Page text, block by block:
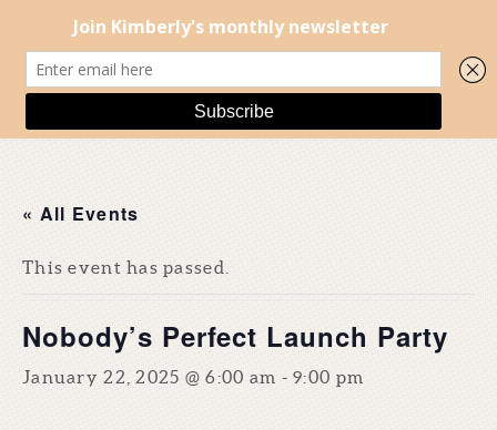
« All Events
This event has passed.
Nobody’s Perfect Launch Party
January 22, 2025 @ 6:00 am -9:00 pm